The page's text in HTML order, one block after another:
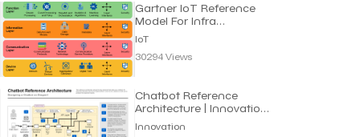
Gartner IoT Reference
Model For Infra
Structure | IoT
IoT
30294 Views
Chatbot Reference
Architecture | Innovation
Channel
Innovation